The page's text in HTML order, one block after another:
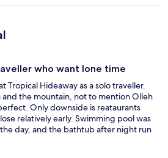
who want lone time
Tropical Hideaway as a solo traveller.
the mountain, not to mention Olleh
Only downside is reataurants
relatively early. Swimming pool was
day, and the bathtub after night run